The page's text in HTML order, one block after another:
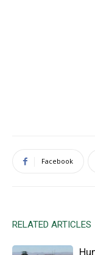
Facebook
RELATED ARTICLES